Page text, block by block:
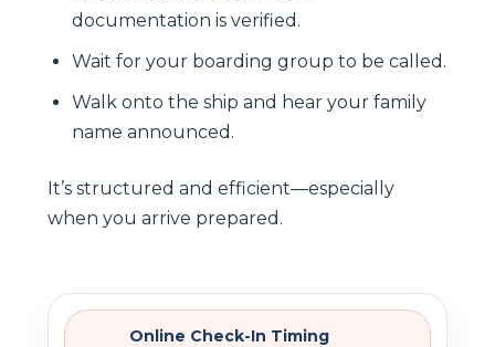
documentation is verified.
Wait for your boarding group to be called.
Walk onto the ship and hear your family
name announced.
It’s structured and efficient—especially
when you arrive prepared.
Online Check-In Timing